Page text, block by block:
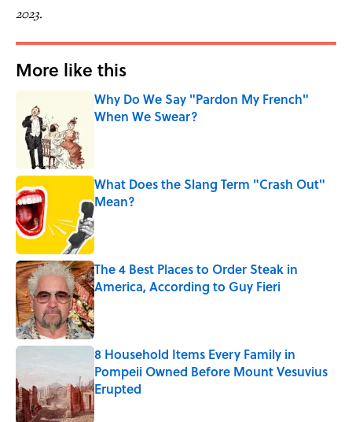
2023.
More like this
Why Do We Say "Pardon My French"
When We Swear?
What Does the Slang Term "Crash Out"
Mean?
Published by on Invalid Date
The 4 Best Places to Order Steak in
America, According to Guy Fieri
Published by on Invalid Date
8 Household Items Every Family in
Pompeii Owned Before Mount Vesuvius
Erupted
Published by on Invalid Date